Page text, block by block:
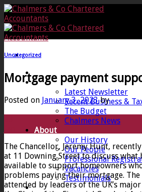
Skip
to
content
Home
News
Latest Newsletter
Recent Business &
The Budget
Chalmers News
About
Our History
Our People
Professional
Vacancies
Testimonials
Services
Uncategorized
Mortgage payment
Posted on January 3, 2023by
The Chancellor, Jeremy Hunt,
at 11 Downing Street to discuss what
available to support homeowners
problems paying their mortgage. The
attended by leaders of the UK’s